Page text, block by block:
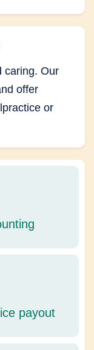
caring. Our
offer
or
payout